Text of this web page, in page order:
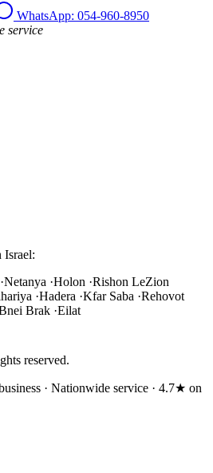
WhatsApp: 054-960-8950
service
Israel:
·Netanya ·Holon ·Rishon LeZion
·Hadera ·Kfar Saba ·Rehovot
Brak ·Eilat
reserved.
· Nationwide service · 4.7★ on